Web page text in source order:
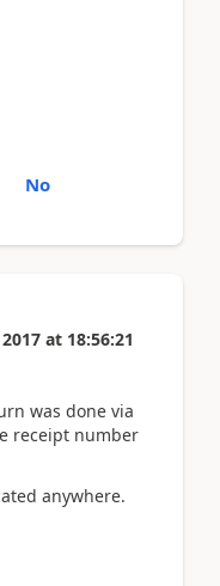
No
at 18:56:21
was done via
receipt number
anywhere.